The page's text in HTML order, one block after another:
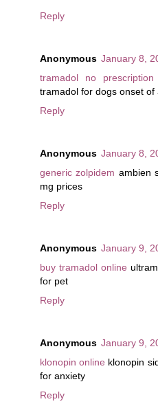
Reply
Anonymous January 8,
tramadol no prescription
tramadol for dogs onset of
Reply
Anonymous January 8,
generic zolpidem ambien
mg prices
Reply
Anonymous January 9,
buy tramadol online
for pet
Reply
Anonymous January 9,
klonopin online klonopin
for anxiety
Reply